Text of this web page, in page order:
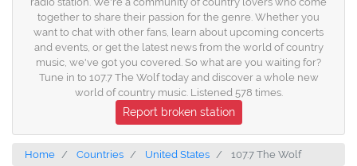
together to share their passion for the genre. Whether you
want to chat with other fans, learn about upcoming concerts
and events, or get the latest news from the world of country
music, we've got you covered. So what are you waiting for?
Tune in to 107.7 The Wolf today and discover a whole new
world of country music. Listened 578 times.
Report broken station
Home Countries United States 107.7 The Wolf